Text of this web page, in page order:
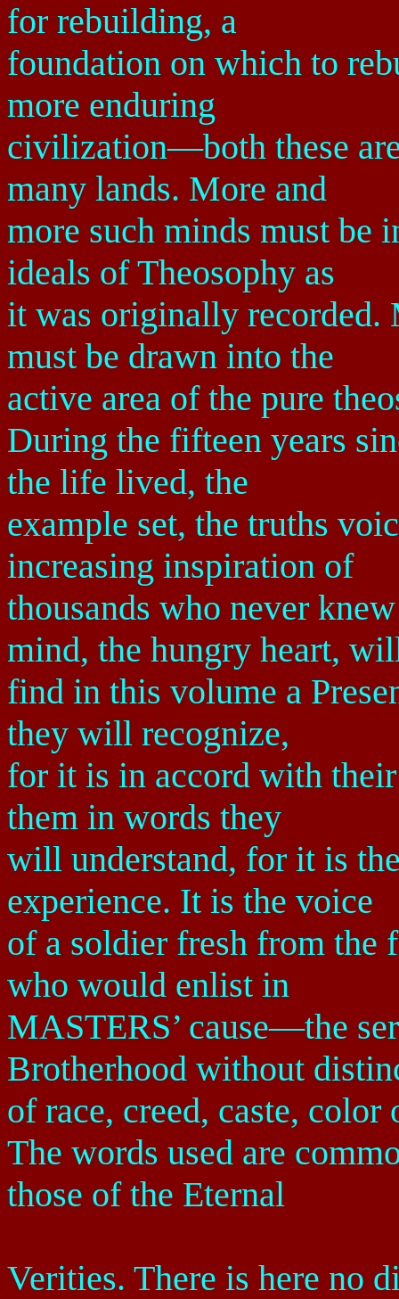
for rebuilding, a
foundation on which to
more enduring
civilization—both these
many lands. More and
more such minds must be
ideals of Theosophy as
it was originally recorded.
must be drawn into the
active area of the pure
During the fifteen years
the life lived, the
example set, the truths
increasing inspiration of
thousands who never
mind, the hungry heart,
find in this volume a
they will recognize,
for it is in accord with
them in words they
will understand, for it is
experience. It is the voice
of a soldier fresh from the
who would enlist in
MASTERS’ cause—the
Brotherhood without
of race, creed, caste,
The words used are
those of the Eternal
Verities. There is here no